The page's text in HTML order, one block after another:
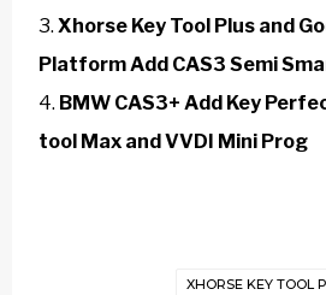
Xhorse Key Tool Plus and
Platform Add CAS3 Semi
BMW CAS3+ Add Key
tool Max and VVDI Mini Prog
XHORSE KEY TOOL